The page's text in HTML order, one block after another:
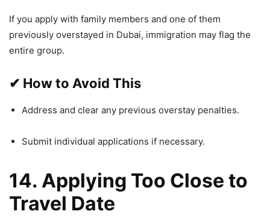
If you apply with family members and one of them
previously overstayed in Dubai, immigration may flag the
entire group.
✔ How to Avoid This
Address and clear any previous overstay penalties.
Submit individual applications if necessary.
14. Applying Too Close to
Travel Date